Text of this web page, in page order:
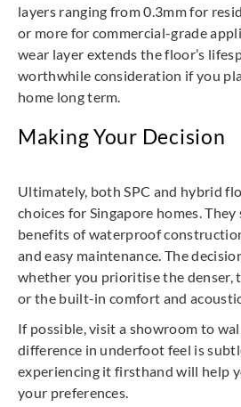
layers ranging from 0.3mm for
or more for commercial-grade
wear layer extends the floor’s
worthwhile consideration if you
home long term.
Making Your Decision
Ultimately, both SPC and hybrid
choices for Singapore homes.
benefits of waterproof
and easy maintenance. The
whether you prioritise the denser,
or the built-in comfort and
If possible, visit a showroom to
difference in underfoot feel is
experiencing it firsthand will help
your preferences.